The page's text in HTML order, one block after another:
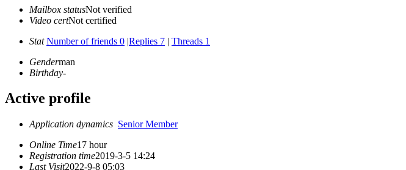
Mailbox statusNot verified
Video certNot certified
Stat Number of friends 0 |Replies 7 | Threads 1
Genderman
Birthday-
Active profile
Application dynamics Senior Member
Online Time17 hour
Registration time2019-3-5 14:24
Last Visit2022-9-8 05:03